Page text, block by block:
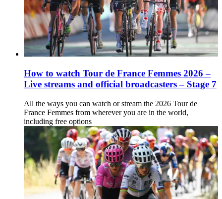
How to watch Tour de France Femmes 2026 –
Live streams and official broadcasters – Stage 7
All the ways you can watch or stream the 2026 Tour de
France Femmes from wherever you are in the world,
including free options